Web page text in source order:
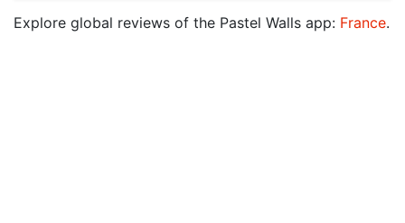
Explore global reviews of the Pastel Walls app: France.